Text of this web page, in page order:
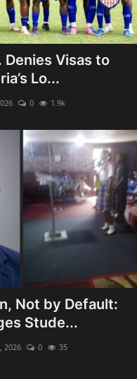
Denies Visas to
Lo...
0 1.9k
Not by Default:
Stude...
2026 0 35